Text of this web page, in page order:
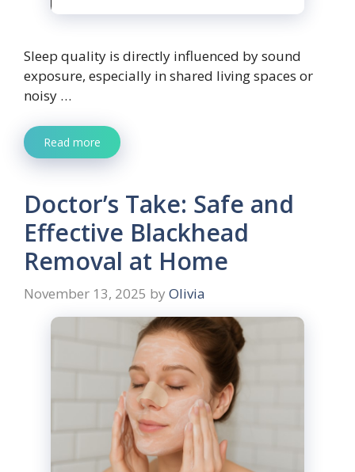
Sleep quality is directly influenced by sound
exposure, especially in shared living spaces or
noisy …
Read more
Doctor’s Take: Safe and
Effective Blackhead
Removal at Home
November 13, 2025 by Olivia